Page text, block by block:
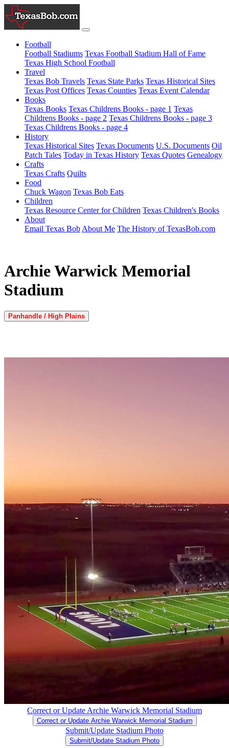
Football
Football Stadiums Texas Football Stadium Hall of Fame
Texas High School Football
Travel
Texas Bob Travels Texas State Parks Texas Historical Sites
Texas Post Offices Texas Counties Texas Event Calendar
Books
Texas Books Texas Childrens Books - page 1 Texas
Childrens Books - page 2 Texas Childrens Books - page 3
Texas Childrens Books - page 4
History
Texas Historical Sites Texas Documents U.S. Documents Oil
Patch Tales Today in Texas History Texas Quotes Genealogy
Crafts
Texas Crafts Quilts
Food
Chuck Wagon Texas Bob Eats
Children
Texas Resource Center for Children Texas Children's Books
About
Email Texas Bob About Me The History of TexasBob.com
Archie Warwick Memorial
Stadium
Panhandle / High Plains
Correct or Update Archie Warwick Memorial Stadium
Correct or Update Archie Warwick Memorial Stadium
Submit/Update Stadium Photo
Submit/Update Stadium Photo